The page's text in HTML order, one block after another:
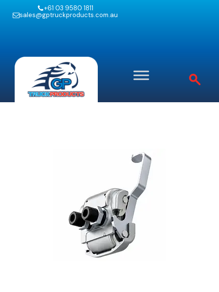
+61 03 9580 1811
sales@gptruckproducts.com.au